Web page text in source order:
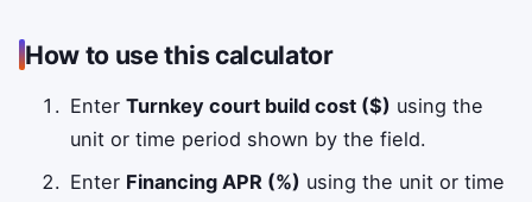
How to use this calculator
EnterTurnkey court build cost ($) using the
unit or time period shown by the field.
Enter Financing APR (%) using the unit or time